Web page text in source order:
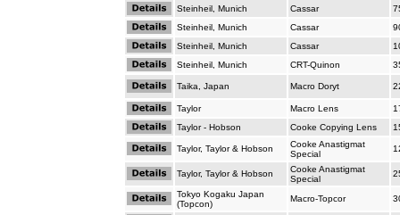
Steinheil, Munich
Cassar
Steinheil, Munich
Cassar
Steinheil, Munich
Cassar
Steinheil, Munich
CRT-Quinon
Taika, Japan Macro Doryt
Taylor Macro Lens
Taylor - Hobson
Cooke Copying Lens
Taylor, Taylor & Hobson
Cooke Anastigmat
Special
Taylor, Taylor & Hobson
Cooke Anastigmat
Special
Tokyo Kogaku Japan
(Topcon)
Macro-Topcor